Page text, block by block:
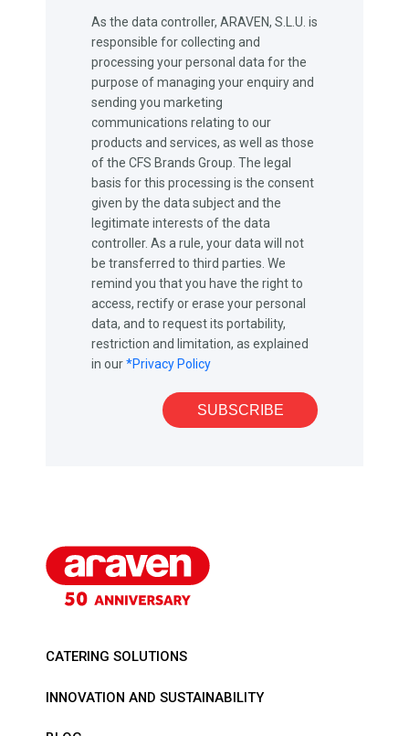
As the data controller, ARAVEN, S.L.U. is
responsible for collecting and
processing your personal data for the
purpose of managing your enquiry and
sending you marketing
communications relating to our
products and services, as well as those
of the CFS Brands Group. The legal
basis for this processing is the consent
given by the data subject and the
legitimate interests of the data
controller. As a rule, your data will not
be transferred to third parties. We
remind you that you have the right to
access, rectify or erase your personal
data, and to request its portability,
restriction and limitation, as explained
in our*Privacy Policy
SUBSCRIBE
CATERING SOLUTIONS
INNOVATION AND SUSTAINABILITY